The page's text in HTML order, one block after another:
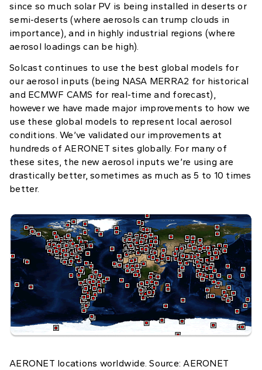
since so much solar PV is being installed in deserts or
semi-deserts (where aerosols can trump clouds in
importance), and in highly industrial regions (where
aerosol loadings can be high).
Solcast continues to use the best global models for
our aerosol inputs (being NASA MERRA2 for historical
and ECMWF CAMS for real-time and forecast),
however we have made major improvements to how we
use these global models to represent local aerosol
conditions. We’ve validated our improvements at
hundreds of AERONET sites globally. For many of
these sites, the new aerosol inputs we’re using are
drastically better, sometimes as much as 5 to 10 times
better.
AERONET locations worldwide. Source: AERONET